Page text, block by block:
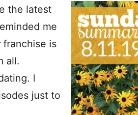
the latest
me
franchise is
all.
I
just to